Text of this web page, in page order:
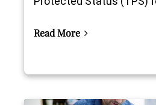
Read More